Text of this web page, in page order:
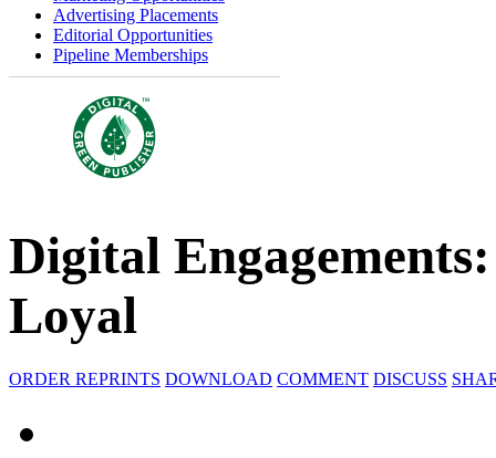
Advertising Placements
Editorial Opportunities
Pipeline Memberships
Digital
Loyal
ORDER REPRINTS DOWNLOAD COMMENT DISCUSS